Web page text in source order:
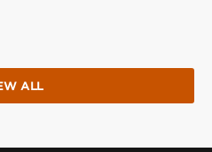
ALL